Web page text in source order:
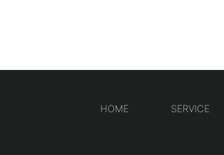
HOME SERVICE